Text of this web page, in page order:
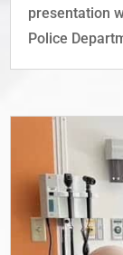
presentation
Police